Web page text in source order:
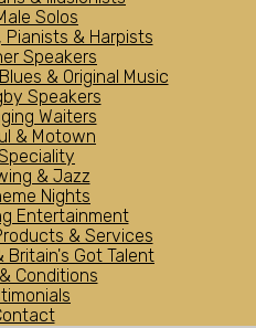
Solos
Pianists & Harpists
Speakers
& Original Music
Speakers
Waiters
& Motown
& Jazz
Nights
Entertainment
& Services
Britain's Got Talent
Conditions